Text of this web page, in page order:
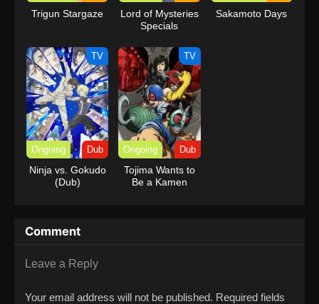
Trigun Stargaze
Lord of Mysteries
Specials
Sakamoto Days
TV
Ongoing Dub
Ninja vs. Gokudo
(Dub)
TV
Ongoing Dub
Tojima Wants to
Be a Kamen
Comment
Leave a Reply
Your email address will not be published. Required fields